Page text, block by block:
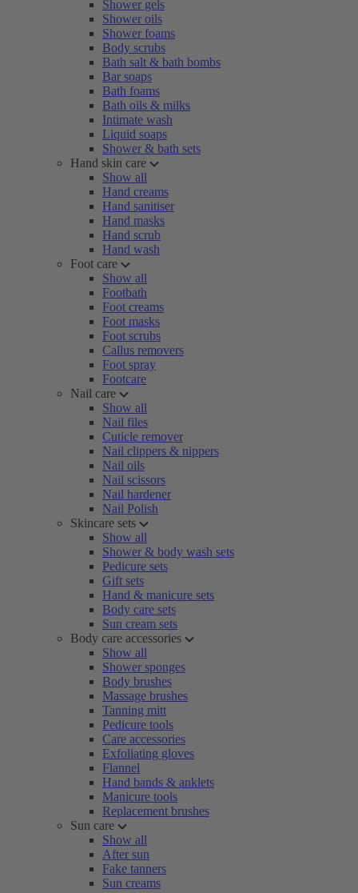
Shower gels
Shower oils
Shower foams
Body scrubs
Bath salt & bath bombs
Bar soaps
Bath foams
Bath oils & milks
Intimate wash
Liquid soaps
Shower & bath sets
Hand skin care
Show all
Hand creams
Hand sanitiser
Hand masks
Hand scrub
Hand wash
Foot care
Show all
Footbath
Foot creams
Foot masks
Foot scrubs
Callus removers
Foot spray
Footcare
Nail care
Show all
Nail files
Cuticle remover
Nail clippers & nippers
Nail oils
Nail scissors
Nail hardener
Nail Polish
Skincare sets
Show all
Shower & body wash sets
Pedicure sets
Gift sets
Hand & manicure sets
Body care sets
Sun cream sets
Body care accessories
Show all
Shower sponges
Body brushes
Massage brushes
Tanning mitt
Pedicure tools
Care accessories
Exfoliating gloves
Flannel
Hand bands & anklets
Manicure tools
Replacement brushes
Sun care
Show all
After sun
Fake tanners
Sun creams